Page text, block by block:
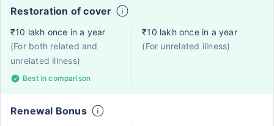
Restoration of cover
₹10 lakh once in a year
(For both related and
unrelated illness)
Best in comparison
₹10 lakh once in a year
(For unrelated illness)
Renewal Bonus